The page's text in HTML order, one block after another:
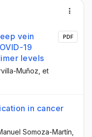
vein
19
levels
Muñoz , et
PDF
in cancer
Somoza-Martín